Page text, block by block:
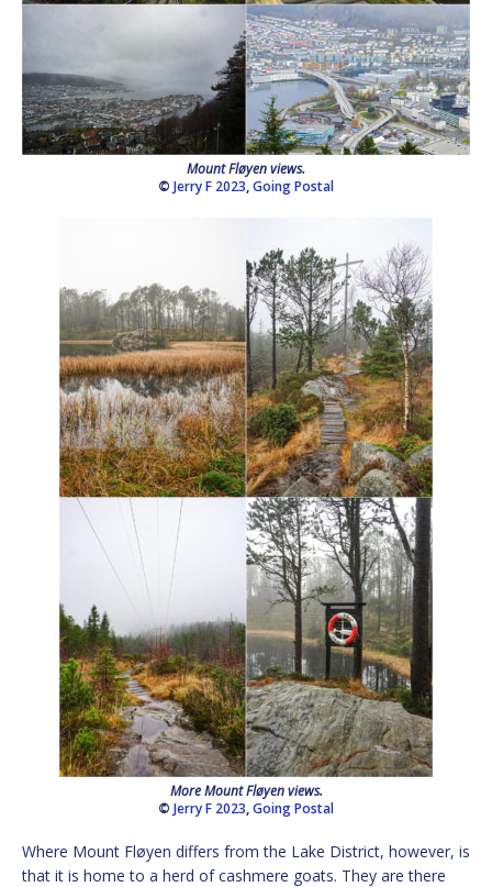
Mount Fløyen views.
© Jerry F 2023,Going Postal
More Mount Fløyen views.
© Jerry F 2023,Going Postal
Where Mount Fløyen differs from the Lake District, however, is
that it is home to a herd of cashmere goats. They are there